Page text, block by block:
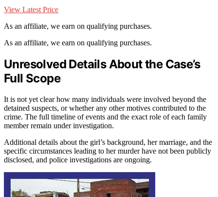
View Latest Price
As an affiliate, we earn on qualifying purchases.
As an affiliate, we earn on qualifying purchases.
Unresolved Details About the Case’s
Full Scope
It is not yet clear how many individuals were involved beyond the
detained suspects, or whether any other motives contributed to the
crime. The full timeline of events and the exact role of each family
member remain under investigation.
Additional details about the girl’s background, her marriage, and the
specific circumstances leading to her murder have not been publicly
disclosed, and police investigations are ongoing.